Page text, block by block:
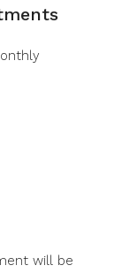
will be